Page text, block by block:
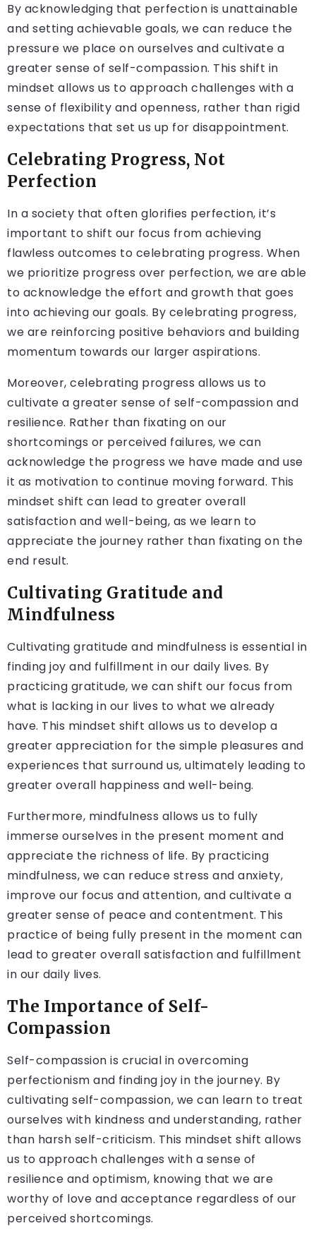
By acknowledging that perfection is unattainable
and setting achievable goals, we can reduce the
pressure we place on ourselves and cultivate a
greater sense of self-compassion. This shift in
mindset allows us to approach challenges with a
sense of flexibility and openness, rather than rigid
expectations that set us up for disappointment.
Celebrating Progress, Not
Perfection
In a society that often glorifies perfection, it’s
important to shift our focus from achieving
flawless outcomes to celebrating progress. When
we prioritize progress over perfection, we are able
to acknowledge the effort and growth that goes
into achieving our goals. By celebrating progress,
we are reinforcing positive behaviors and building
momentum towards our larger aspirations.
Moreover, celebrating progress allows us to
cultivate a greater sense of self-compassion and
resilience. Rather than fixating on our
shortcomings or perceived failures, we can
acknowledge the progress we have made and use
it as motivation to continue moving forward. This
mindset shift can lead to greater overall
satisfaction and well-being, as we learn to
appreciate the journey rather than fixating on the
end result.
Cultivating Gratitude and
Mindfulness
Cultivating gratitude and mindfulness is essential in
finding joy and fulfillment in our daily lives. By
practicing gratitude, we can shift our focus from
what is lacking in our lives to what we already
have. This mindset shift allows us to develop a
greater appreciation for the simple pleasures and
experiences that surround us, ultimately leading to
greater overall happiness and well-being.
Furthermore, mindfulness allows us to fully
immerse ourselves in the present moment and
appreciate the richness of life. By practicing
mindfulness, we can reduce stress and anxiety,
improve our focus and attention, and cultivate a
greater sense of peace and contentment. This
practice of being fully present in the moment can
lead to greater overall satisfaction and fulfillment
in our daily lives.
The Importance of Self-
Compassion
Self-compassion is crucial in overcoming
perfectionism and finding joy in the journey. By
cultivating self-compassion, we can learn to treat
ourselves with kindness and understanding, rather
than harsh self-criticism. This mindset shift allows
us to approach challenges with a sense of
resilience and optimism, knowing that we are
worthy of love and acceptance regardless of our
perceived shortcomings.